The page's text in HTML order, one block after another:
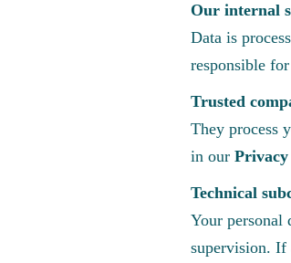
Our internal
Data is
responsible
Trusted
They process
in our
Technical
Your personal
supervision. If